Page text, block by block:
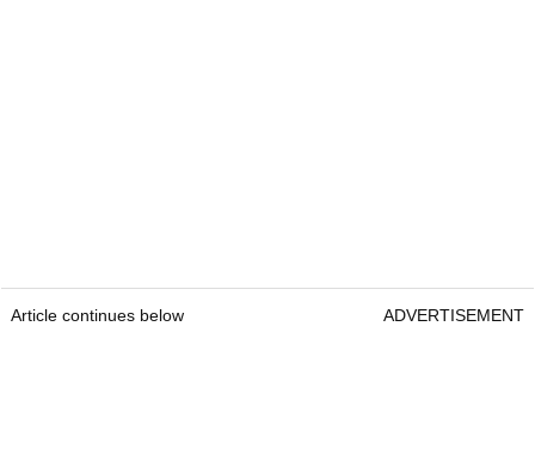
Article continues below ADVERTISEMENT